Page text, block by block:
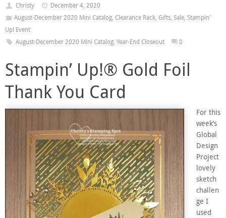
Christy
December 4, 2020
August-December 2020 Mini Catalog, Clearance Rack, Gifts, Sale, Stampin'
Up! Event
August-December 2020 Mini Catalog, Year-End Closeout 0
Stampin’ Up!® Gold Foil
Thank You Card
For this
week’s
Global
Design
Project
lovely
sketch
challen
ge I
used